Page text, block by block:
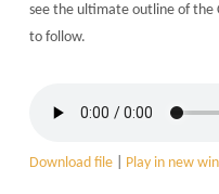
see the ultimate outline of the
to follow.
Download file| Play in new